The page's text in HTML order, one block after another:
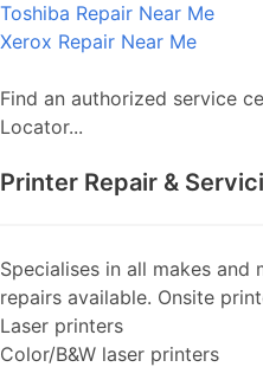
Toshiba Repair Near Me
Xerox Repair Near Me
Find an authorized service
Locator...
Printer Repair &
Specialises in all makes
repairs available. Onsite
Laser printers
Color/B&W laser printers